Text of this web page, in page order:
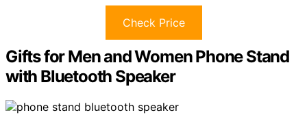
Check Price
Gifts for Men and Women Phone Stand
with Bluetooth Speaker